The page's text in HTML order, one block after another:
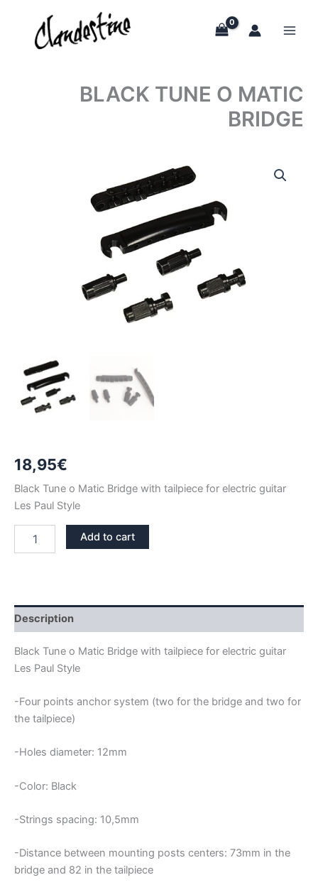
content
BLACK TUNE O MATIC
BRIDGE
18,95€
Black Tune o Matic Bridge with tailpiece for electric guitar
Les Paul Style
TUNE
Add to cart
Description
Black Tune o Matic Bridge with tailpiece for electric guitar
Les Paul Style
-Four points anchor system (two for the bridge and two for
the tailpiece)
-Holes diameter: 12mm
-Color: Black
-Strings spacing: 10,5mm
-Distance between mounting posts centers: 73mm in the
bridge and 82 in the tailpiece